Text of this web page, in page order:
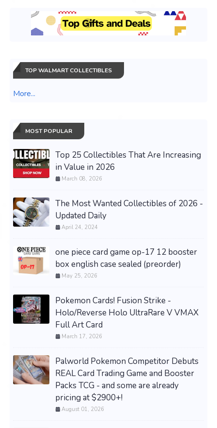
TOP WALMART COLLECTIBLES
More...
MOST POPULAR
Top 25 Collectibles That Are Increasing
in Value in 2026
March 08, 2026
The Most Wanted Collectibles of 2026 -
Updated Daily
April 24, 2024
one piece card game op-17 12 booster
box english case sealed (preorder)
May 25, 2026
Pokemon Cards! Fusion Strike -
Holo/Reverse Holo UltraRare V VMAX
Full Art Card
March 17, 2026
Palworld Pokemon Competitor Debuts
REAL Card Trading Game and Booster
Packs TCG - and some are already
pricing at $2900+!
August 01, 2026